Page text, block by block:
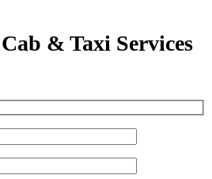
& Taxi Services